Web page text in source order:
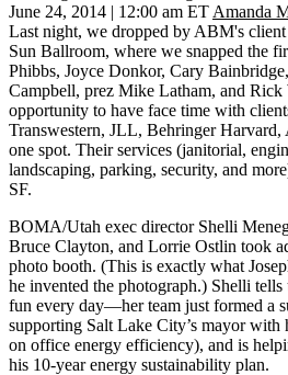
June 24, 2014 | 12:00 am ET Amanda
Last night, we dropped by ABM's
Sun Ballroom, where we snapped the
Phibbs, Joyce Donkor, Cary Bainbridge,
Campbell, prez Mike Latham, and Rick
opportunity to have face time with
Transwestern, JLL, Behringer
one spot. Their services (janitorial,
landscaping, parking, security, and
SF.
BOMA/Utah exec director Shelli
Bruce Clayton, and Lorrie Ostlin took
photo booth. (This is exactly what
he invented the photograph.) Shelli tells
fun every day—her team just formed a
supporting Salt Lake City’s mayor with
on office energy efficiency), and is
his 10-year energy sustainability plan.